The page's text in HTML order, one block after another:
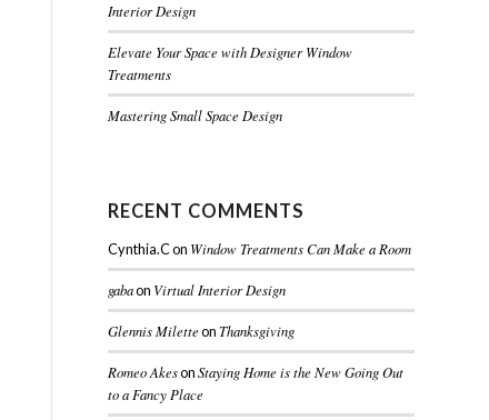
Interior Design
Elevate Your Space with Designer Window
Treatments
Mastering Small Space Design
RECENT COMMENTS
Cynthia.Con Window Treatments Can Make a Room
gabaon Virtual Interior Design
Glennis MiletteonThanksgiving
Romeo AkesonStaying Home is the New Going Out
to a Fancy Place